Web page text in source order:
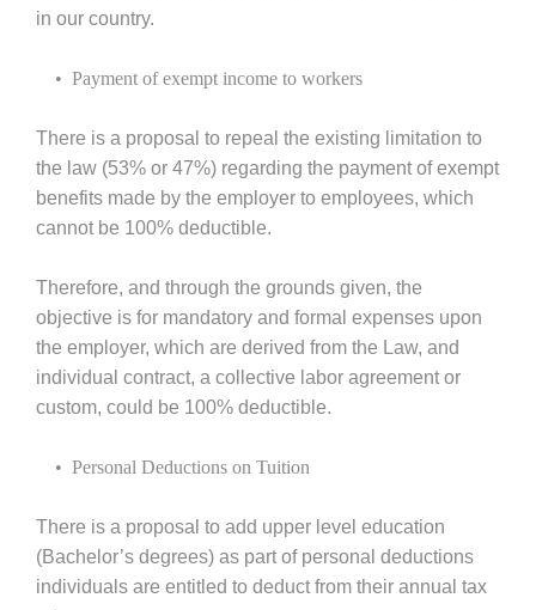
in our country.
• Payment of exempt income to workers
There is a proposal to repeal the existing limitation to
the law (53% or 47%) regarding the payment of exempt
benefits made by the employer to employees, which
cannot be 100% deductible.
Therefore, and through the grounds given, the
objective is for mandatory and formal expenses upon
the employer, which are derived from the Law, and
individual contract, a collective labor agreement or
custom, could be 100% deductible.
• Personal Deductions on Tuition
There is a proposal to add upper level education
(Bachelor’s degrees) as part of personal deductions
individuals are entitled to deduct from their annual tax